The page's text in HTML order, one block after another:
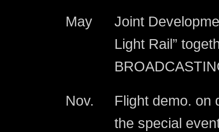
May
Joint
Light Rail”
Nov.
Flight demo. on
the special